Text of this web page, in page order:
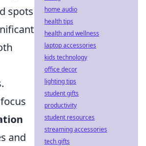
spots
and
home audio
health tips
health and wellness
laptop accessories
kids technology
office decor
lighting tips
student gifts
productivity
student resources
streaming accessories
tech gifts